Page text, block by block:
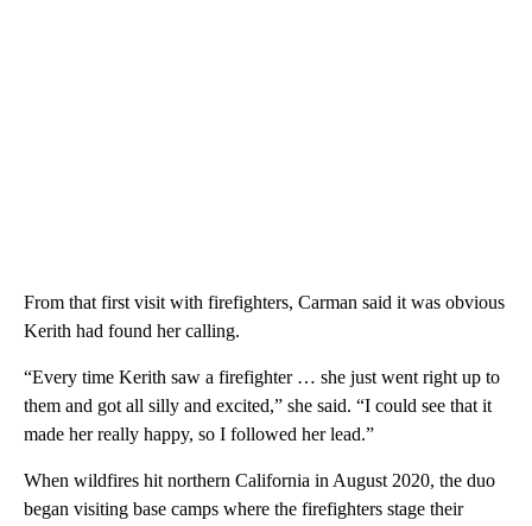
From that first visit with firefighters, Carman said it was obvious
Kerith had found her calling.
“Every time Kerith saw a firefighter … she just went right up to
them and got all silly and excited,” she said. “I could see that it
made her really happy, so I followed her lead.”
When wildfires hit northern California in August 2020, the duo
began visiting base camps where the firefighters stage their